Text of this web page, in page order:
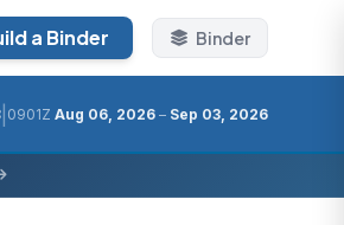
a Binder Binder
0901Z Aug 06, 2026 – Sep 03, 2026